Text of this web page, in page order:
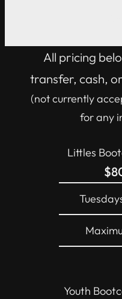
All pricing
transfer, cash,
(not currently
for any
Littles
Youth